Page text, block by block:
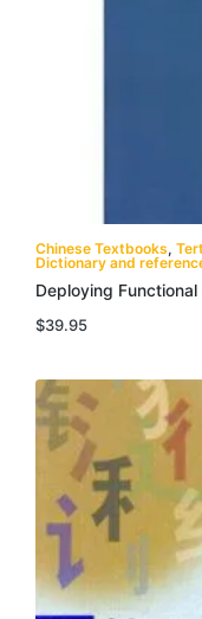
Chinese Textbooks,
Dictionary and
Deploying Functional
$39.95